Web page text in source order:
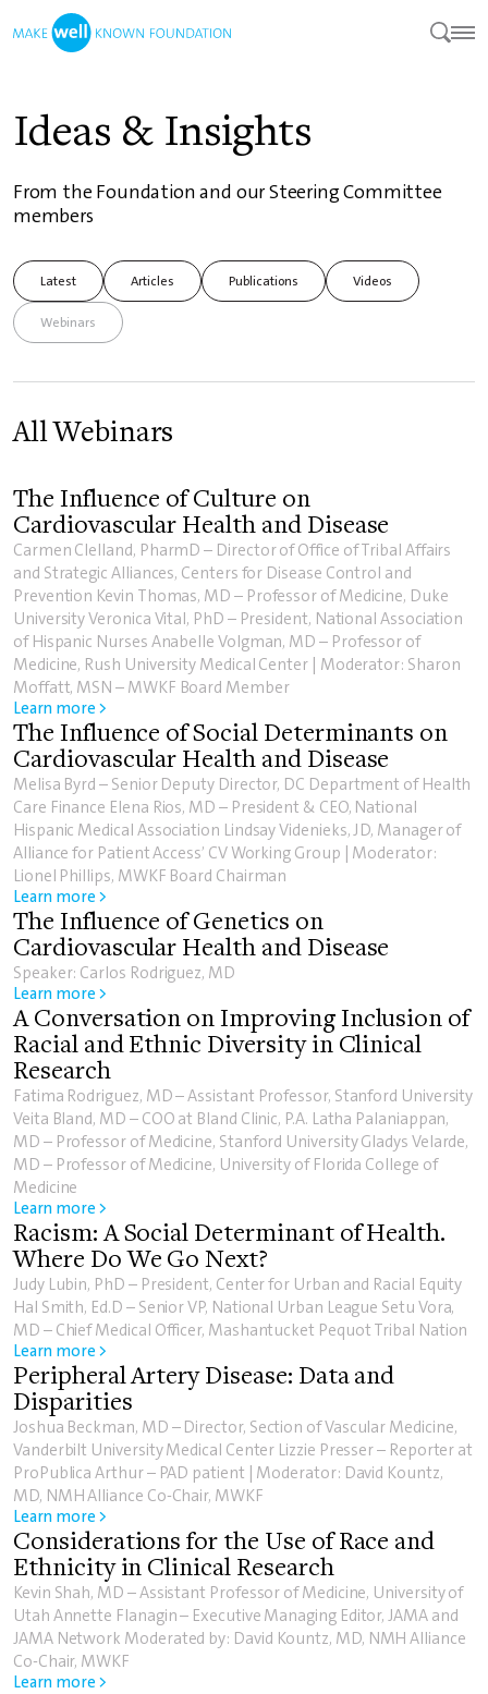
Ideas & Insights
From the Foundation and our Steering Committee
members
Latest Articles Publications Videos
Webinars
All Webinars
The Influence of Culture on
Cardiovascular Health and Disease
Carmen Clelland, PharmD – Director of Office of Tribal Affairs
and Strategic Alliances, Centers for Disease Control and
Prevention Kevin Thomas, MD – Professor of Medicine, Duke
University Veronica Vital, PhD – President, National Association
of Hispanic Nurses Anabelle Volgman, MD – Professor of
Medicine, Rush University Medical Center | Moderator: Sharon
Moffatt, MSN – MWKF Board Member
Learn more >
The Influence of Social Determinants on
Cardiovascular Health and Disease
Melisa Byrd – Senior Deputy Director, DC Department of Health
Care Finance Elena Rios, MD – President & CEO, National
Hispanic Medical Association Lindsay Videnieks, JD, Manager of
Alliance for Patient Access’ CV Working Group | Moderator:
Lionel Phillips, MWKF Board Chairman
Learn more >
The Influence of Genetics on
Cardiovascular Health and Disease
Speaker: Carlos Rodriguez, MD
Learn more >
A Conversation on Improving Inclusion of
Racial and Ethnic Diversity in Clinical
Research
Fatima Rodriguez, MD – Assistant Professor, Stanford University
Veita Bland, MD – COO at Bland Clinic, P.A. Latha Palaniappan,
MD – Professor of Medicine, Stanford University Gladys Velarde,
MD – Professor of Medicine, University of Florida College of
Medicine
Learn more >
Racism: A Social Determinant of Health.
Where Do We Go Next?
Judy Lubin, PhD – President, Center for Urban and Racial Equity
Hal Smith, Ed.D – Senior VP, National Urban League Setu Vora,
MD – Chief Medical Officer, Mashantucket Pequot Tribal Nation
Learn more >
Peripheral Artery Disease: Data and
Disparities
Joshua Beckman, MD – Director, Section of Vascular Medicine,
Vanderbilt University Medical Center Lizzie Presser – Reporter at
ProPublica Arthur – PAD patient | Moderator: David Kountz,
MD, NMH Alliance Co-Chair, MWKF
Learn more >
Considerations for the Use of Race and
Ethnicity in Clinical Research
Kevin Shah, MD – Assistant Professor of Medicine, University of
Utah Annette Flanagin – Executive Managing Editor, JAMA and
JAMA Network Moderated by: David Kountz, MD, NMH Alliance
Co-Chair, MWKF
Learn more >